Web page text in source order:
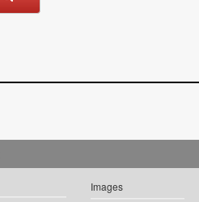
Images